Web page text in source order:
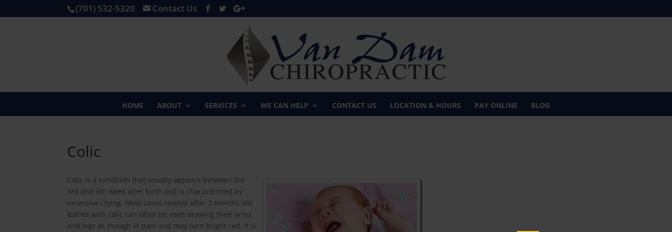
(701) 532-5320 Contact Us
HOME ABOUT SERVICES WE CAN HELP CONTACT US LOCATION & HOURS PAY ONLINE BLOG
Colic
Colic is a condition that usually appears between the
3rd and 6th week after birth and is characterized by
excessive crying. Most cases resolve after 3 months old.
Babies with colic can often be seen drawing their arms
and legs as though in pain and may turn bright red. It is